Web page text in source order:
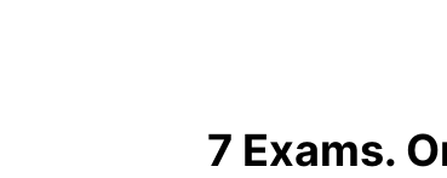
7 Exams.